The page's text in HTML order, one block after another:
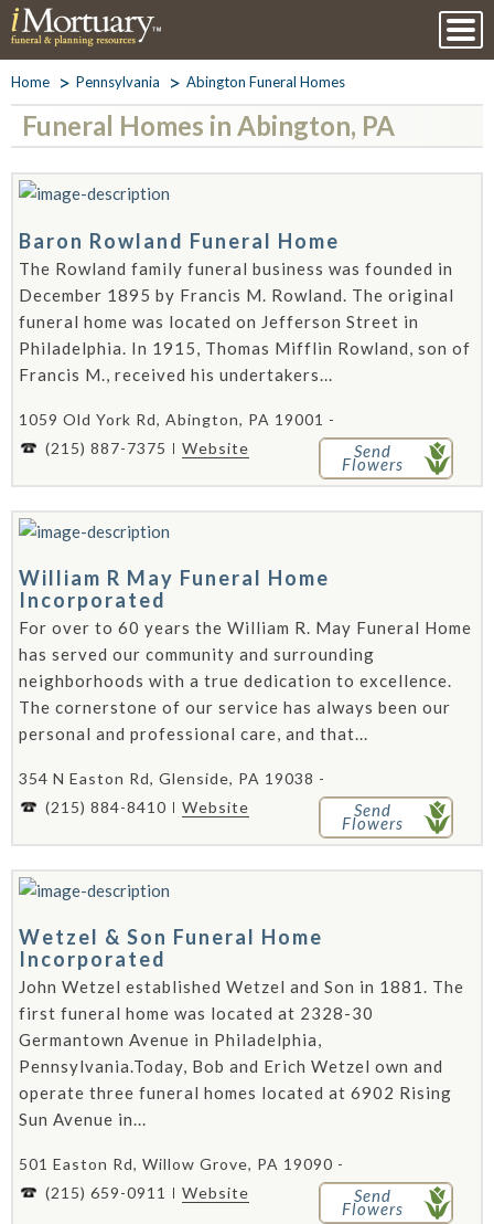
Home Pennsylvania Abington Funeral Homes
Funeral Homes in Abington, PA
Baron Rowland Funeral Home
The Rowland family funeral business was founded in
December 1895 by Francis M. Rowland. The original
funeral home was located on Jefferson Street in
Philadelphia. In 1915, Thomas Mifflin Rowland, son of
Francis M., received his undertakers...
1059 Old York Rd, Abington, PA 19001 -
(215) 887-7375
Website Send
Flowers
William R May Funeral Home
Incorporated
For over to 60 years the William R. May Funeral Home
has served our community and surrounding
neighborhoods with a true dedication to excellence.
The cornerstone of our service has always been our
personal and professional care, and that...
354 N Easton Rd, Glenside, PA 19038 -
(215) 884-8410
Website Send
Flowers
Wetzel & Son Funeral Home
Incorporated
John Wetzel established Wetzel and Son in 1881. The
first funeral home was located at 2328-30
Germantown Avenue in Philadelphia,
Pennsylvania.Today, Bob and Erich Wetzel own and
operate three funeral homes located at 6902 Rising
Sun Avenue in...
501 Easton Rd, Willow Grove, PA 19090 -
(215) 659-0911
Website Send
Flowers